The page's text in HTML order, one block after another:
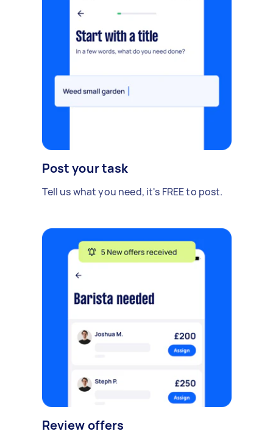
Post your task
Tell us what you need, it's FREE to post.
Review offers